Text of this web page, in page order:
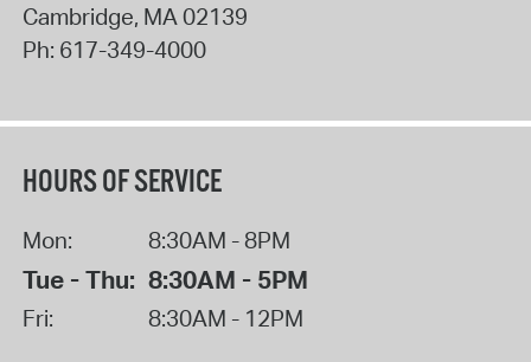
Cambridge, MA 02139
Ph: 617-349-4000
HOURS OF SERVICE
Mon: 8:30AM - 8PM
Tue - Thu: 8:30AM - 5PM
Fri: 8:30AM - 12PM